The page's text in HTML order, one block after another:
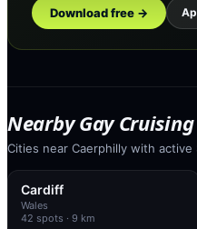
Download free →
Nearby Gay
Cities near Caerphilly with active
Cardiff
Wales
42 spots · 9 km